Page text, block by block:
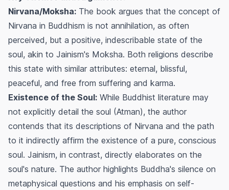
Nirvana/Moksha: The book argues that the concept of
Nirvana in Buddhism is not annihilation, as often
perceived, but a positive, indescribable state of the
soul, akin to Jainism's Moksha. Both religions describe
this state with similar attributes: eternal, blissful,
peaceful, and free from suffering and karma.
Existence of the Soul: While Buddhist literature may
not explicitly detail the soul (Atman), the author
contends that its descriptions of Nirvana and the path
to it indirectly affirm the existence of a pure, conscious
soul. Jainism, in contrast, directly elaborates on the
soul's nature. The author highlights Buddha's silence on
metaphysical questions and his emphasis on self-